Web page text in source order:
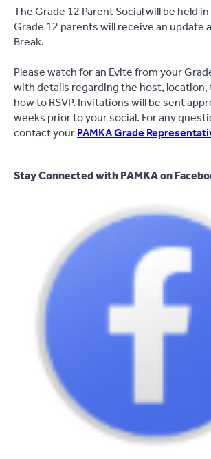
The Grade 12 Parent Social will be held
Grade 12 parents will receive an update
Break.
Please watch for an Evite from your
with details regarding the host, location,
how to RSVP. Invitations will be sent
weeks prior to your social. For any
contact yourPAMKA Grade
Stay Connected with PAMKA on